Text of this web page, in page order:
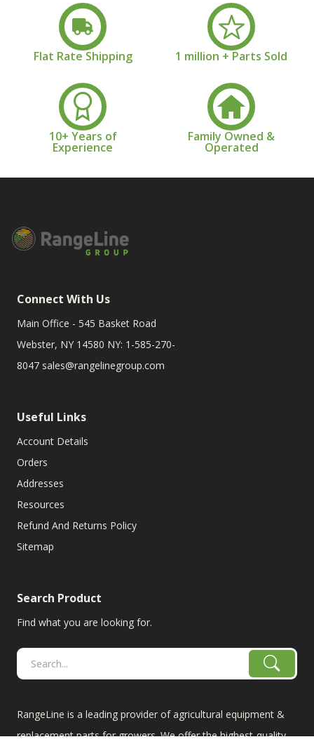
Flat Rate Shipping 1 million + Parts Sold
10+ Years of
Experience
Family Owned &
Operated
Connect With Us
Main Office - 545 Basket Road
Webster, NY 14580 NY: 1-585-270-
8047 sales@rangelinegroup.com
Useful Links
Account Details
Orders
Addresses
Resources
Refund And Returns Policy
Sitemap
Search Product
Find what you are looking for.
RangeLine is a leading provider of agricultural equipment &
replacement parts for growers. We offer the highest-quality